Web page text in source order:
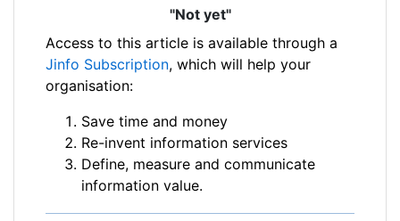
"Not yet"
Access to this article is available through a
Jinfo Subscription, which will help your
organisation:
Save time and money
Re-invent information services
Define, measure and communicate
information value.